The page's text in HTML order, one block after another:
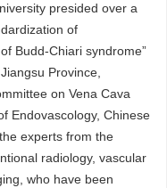
presided over a
of
Budd-Chiari syndrome”
Province,
on Vena Cava
Endovascology, Chinese
experts from the
radiology, vascular
who have been